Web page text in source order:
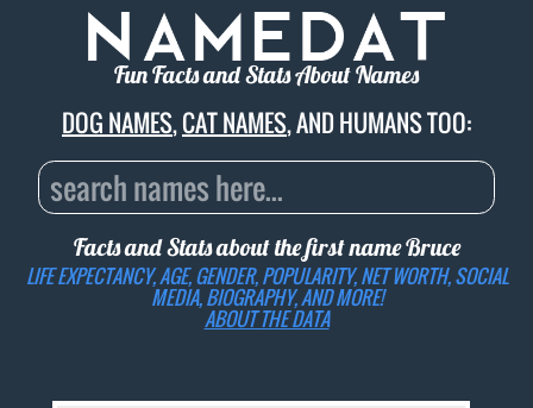
Fun Facts and Stats About Names
DOG NAMES,CAT NAMES, AND HUMANS TOO:
Facts and Stats about the first nameBruce
LIFE EXPECTANCY, AGE, GENDER, POPULARITY, NET WORTH, SOCIAL
MEDIA, BIOGRAPHY, AND MORE!
ABOUT THE DATA